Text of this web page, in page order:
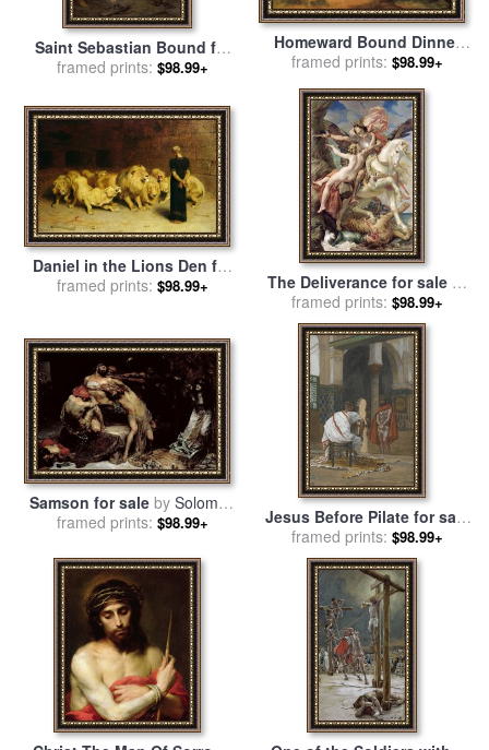
Saint Sebastian Bound for
Martyrdom for saleby
framed prints: $98.99+
Homeward Bound Dinner
Time for salebyJ. A. Gilfillan
framed prints: $98.99+
Daniel in the Lions Den for
salebyBriton Riviere
framed prints: $98.99+ The Deliverance for saleby
Joseph Paul Blanc
framed prints: $98.99+
Samson for sale by Solomon
Joseph Solomon
framed prints: $98.99+
Jesus Before Pilate for sale
byTissot
framed prints: $98.99+